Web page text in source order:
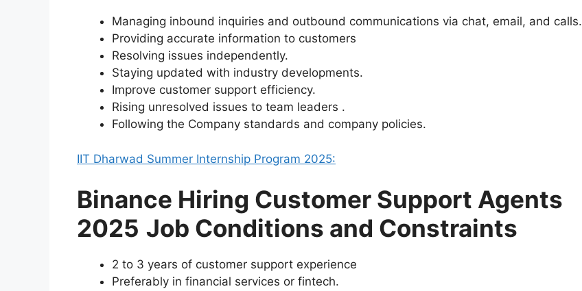
Managing inbound inquiries and outbound communications via chat, email, and calls.
Providing accurate information to customers
Resolving issues independently.
Staying updated with industry developments.
Improve customer support efficiency.
Rising unresolved issues to team leaders .
Following the Company standards and company policies.
IIT Dharwad Summer Internship Program 2025:
Binance Hiring Customer Support Agents
2025 Job Conditions and Constraints
2 to 3 years of customer support experience
Preferably in financial services or fintech.